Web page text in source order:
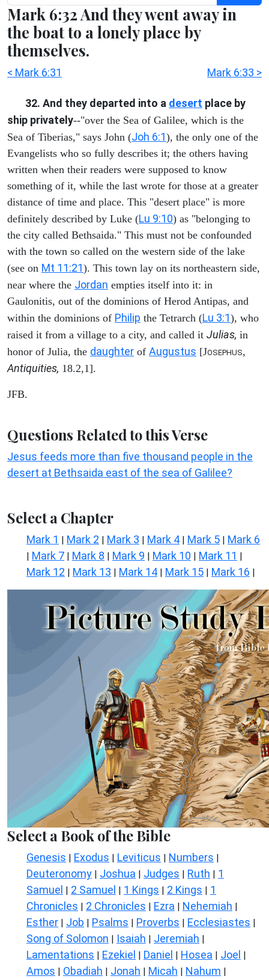
Mark 6:32 And they went away in
the boat to a lonely place by
themselves.
< Mark 6:31 Mark 6:33 >
32. And they departed into a desert place by
ship privately--"over the Sea of Galilee, which is the
Sea of Tiberias," says John (Joh 6:1), the only one of the
Evangelists who so fully describes it; the others having
written when their readers were supposed to know
something of it, while the last wrote for those at a greater
distance of time and place. This "desert place" is more
definitely described by Luke (Lu 9:10) as "belonging to
the city called Bethsaida." This must not be confounded
with the town so called on the western side of the lake
(see on Mt 11:21). This town lay on its northeastern side,
near where the Jordan empties itself into it: in
Gaulonitis, out of the dominions of Herod Antipas, and
within the dominions of Philip the Tetrarch (Lu 3:1), who
raised it from a village to a city, and called it Julias, in
honor of Julia, the daughter of Augustus [JOSEPHUS,
Antiquities, 18.2,1].
JFB.
Questions Related to this Verse
Jesus feeds more than five thousand people in the
desert at Bethsaida east of the sea of Galilee?
Select a Chapter
Mark 1 | Mark 2 | Mark 3 | Mark 4 | Mark 5 | Mark 6
| Mark 7 | Mark 8 | Mark 9 | Mark 10 | Mark 11 |
Mark 12 | Mark 13 | Mark 14 | Mark 15 | Mark 16 |
Select a Book of the Bible
Genesis | Exodus | Leviticus | Numbers |
Deuteronomy | Joshua | Judges | Ruth | 1
Samuel | 2 Samuel | 1 Kings | 2 Kings | 1
Chronicles | 2 Chronicles | Ezra | Nehemiah |
Esther | Job | Psalms | Proverbs | Ecclesiastes |
Song of Solomon | Isaiah | Jeremiah |
Lamentations | Ezekiel | Daniel | Hosea | Joel |
Amos | Obadiah | Jonah | Micah | Nahum |